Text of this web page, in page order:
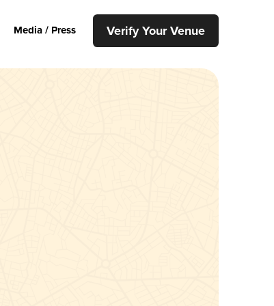
Media / Press Verify Your Venue